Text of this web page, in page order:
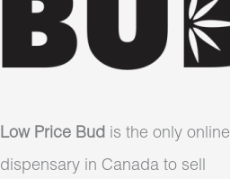
Low Price Bud is the only online
dispensary in Canada to sell